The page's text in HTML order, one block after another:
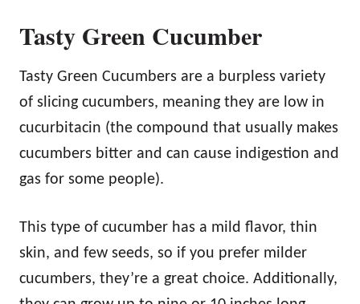
Tasty Green Cucumber
Tasty Green Cucumbers are a burpless variety
of slicing cucumbers, meaning they are low in
cucurbitacin (the compound that usually makes
cucumbers bitter and can cause indigestion and
gas for some people).
This type of cucumber has a mild flavor, thin
skin, and few seeds, so if you prefer milder
cucumbers, they’re a great choice. Additionally,